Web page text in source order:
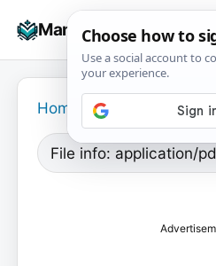
Manuals+
Home
File info: application/